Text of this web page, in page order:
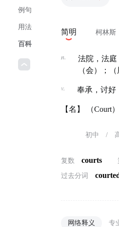
例句
用法
百科
简明 柯林斯
n.
法院，法
（会）；
v. 奉承，讨好
【名】 （Court
初中 /
复数 courts
过去分词
网络释义 专